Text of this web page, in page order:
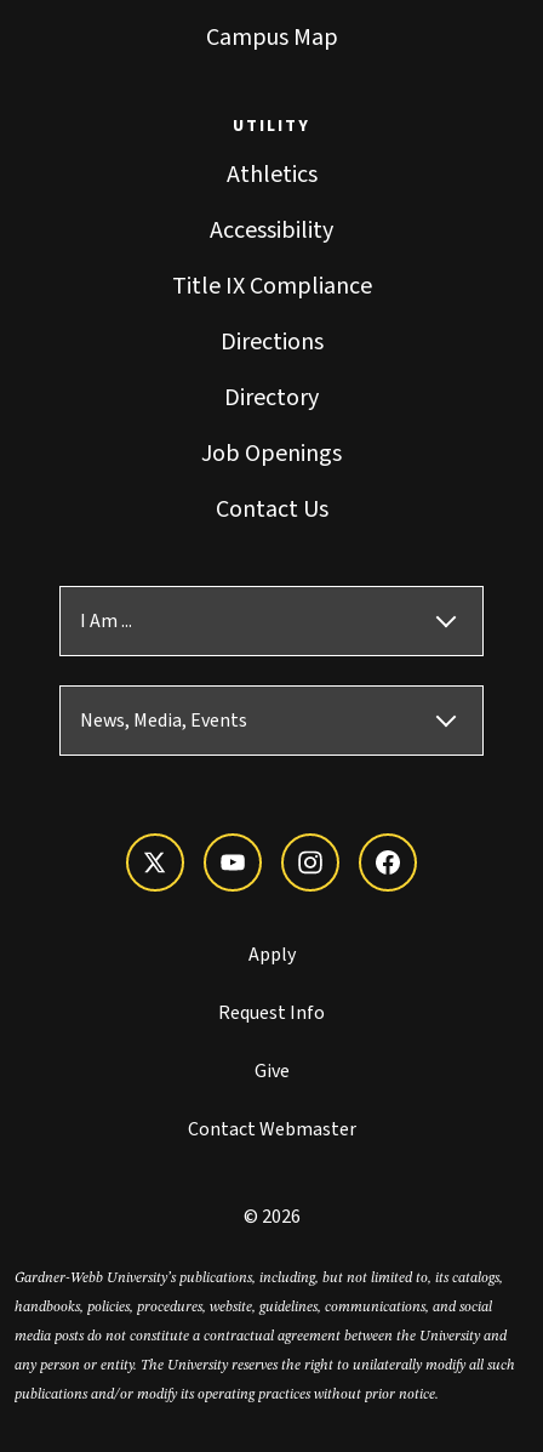
Campus Map
UTILITY
Athletics
Accessibility
Title IX Compliance
Directions
Directory
Job Openings
Contact Us
I Am ...
News, Media, Events
Apply
Request Info
Give
Contact Webmaster
© 2026
Gardner-Webb University’s publications, including, but not limited to, its catalogs,
handbooks, policies, procedures, website, guidelines, communications, and social
media posts do not constitute a contractual agreement between the University and
any person or entity. The University reserves the right to unilaterally modify all such
publications and/or modify its operating practices without prior notice.